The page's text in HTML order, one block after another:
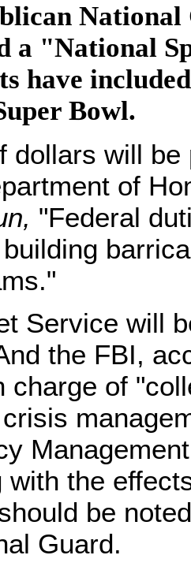
a "National
have
Bowl.
dollars will
of
"Federal
Service will
the FBI,
charge of
with the
be
Guard.